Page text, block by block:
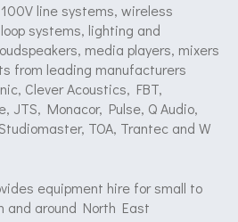
line systems, wireless
systems, lighting and
media players, mixers
from leading manufacturers
Clever Acoustics, FBT,
JTS, Monacor, Pulse, Q Audio,
TOA, Trantec and W
equipment hire for small to
and around North East